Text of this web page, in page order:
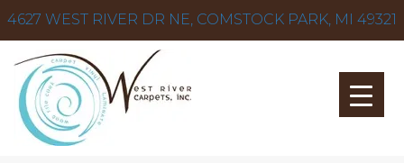
4627 WEST RIVER DR NE, COMSTOCK PARK, MI 49321